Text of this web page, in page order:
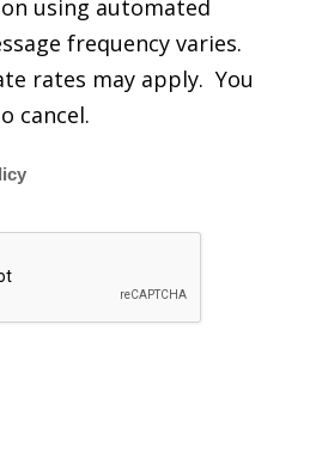
using automated
frequency varies.
rates may apply. You
cancel.